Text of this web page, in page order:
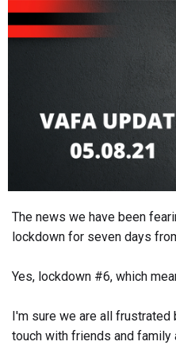
The news we have been
lockdown for seven days
Yes, lockdown #6, which
I'm sure we are all frustrated
touch with friends and family